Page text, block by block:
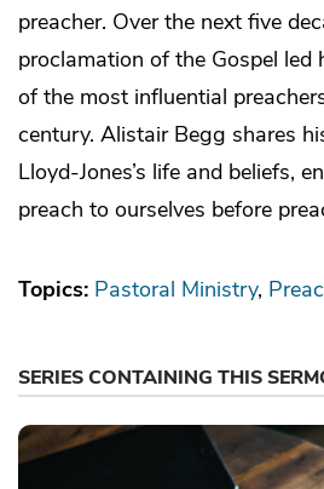
preacher. Over the next five
proclamation of the Gospel led
of the most influential
century. Alistair Begg shares
Lloyd-Jones’s life and beliefs,
preach to ourselves before
Topics: Pastoral Ministry
SERIES CONTAINING THIS